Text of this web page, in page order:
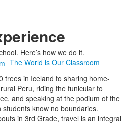
Here’s how we do it.
The World is Our Classroom
trees in Iceland to sharing home-
Peru, riding the funicular to
and speaking at the podium of the
know no boundaries.
in 3rd Grade, travel is an integral